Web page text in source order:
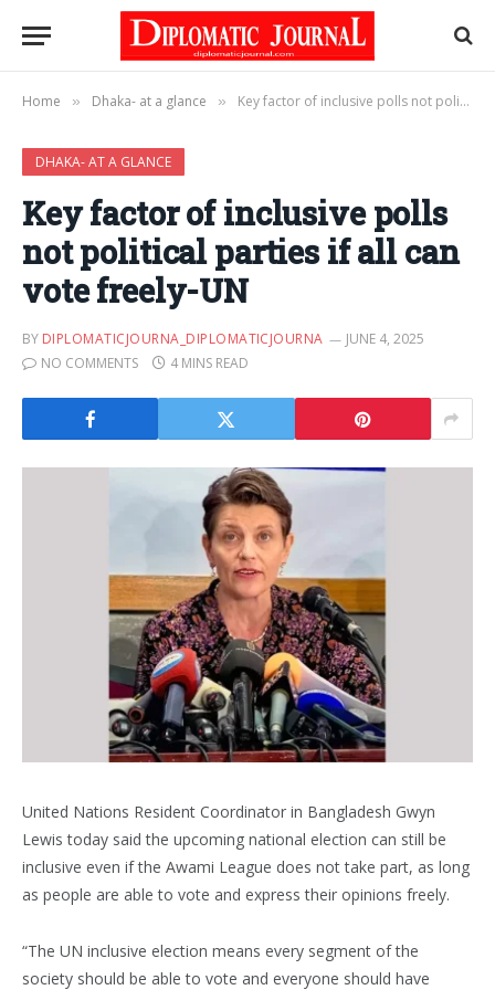
Home » Dhaka- at a glance » Key factor of inclusive polls not political parties if all can vote freely-UN
DHAKA- AT A GLANCE
Key factor of inclusive polls
not political parties if all can
vote freely-UN
BY DIPLOMATICJOURNA_DIPLOMATICJOURNA
JUNE 4, 2025
NO COMMENTS
4 MINS READ
United Nations Resident Coordinator in Bangladesh Gwyn
Lewis today said the upcoming national election can still be
inclusive even if the Awami League does not take part, as long
as people are able to vote and express their opinions freely.
“The UN inclusive election means every segment of the
society should be able to vote and everyone should have